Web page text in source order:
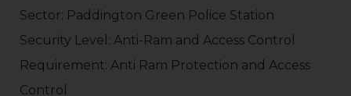
Sector: Paddington Green Police Station
Security Level: Anti-Ram and Access Control
Requirement: Anti Ram Protection and Access
Control